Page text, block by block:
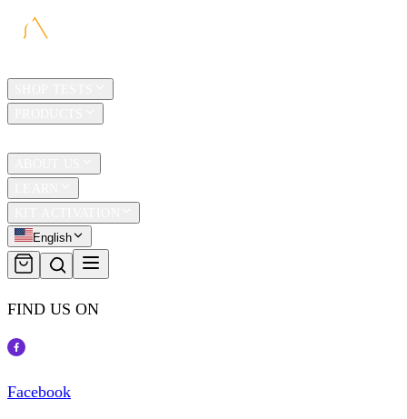
English
FIND US ON
Facebook